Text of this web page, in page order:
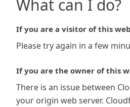
What can I do?
If you are a visitor of this
Please try again in a few
If you are the owner of this
There is an issue between
your origin web server.